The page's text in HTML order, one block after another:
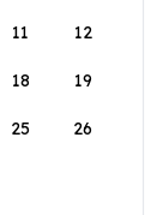
11 12
18 19
25 26